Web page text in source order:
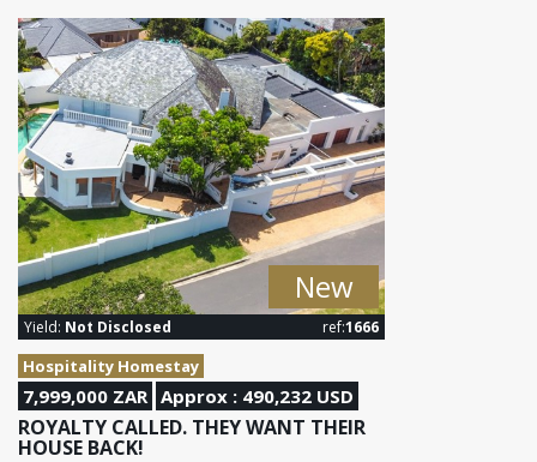
New
Yield: Not Disclosed ref:1666
Hospitality Homestay
7,999,000 ZAR Approx : 490,232 USD
ROYALTY CALLED. THEY WANT THEIR
HOUSE BACK!